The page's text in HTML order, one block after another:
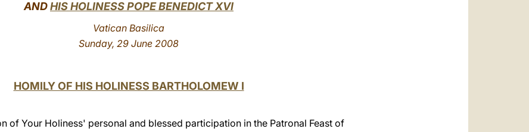
ANDHIS HOLINESS POPE BENEDICT XVI
Vatican Basilica
Sunday, 29 June 2008
HOMILY OF HIS HOLINESS BARTHOLOMEW I
of Your Holiness' personal and blessed participation in the Patronal Feast of